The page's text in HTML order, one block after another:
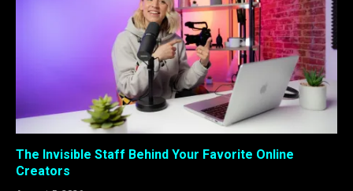
The Invisible Staff Behind Your Favorite Online
Creators